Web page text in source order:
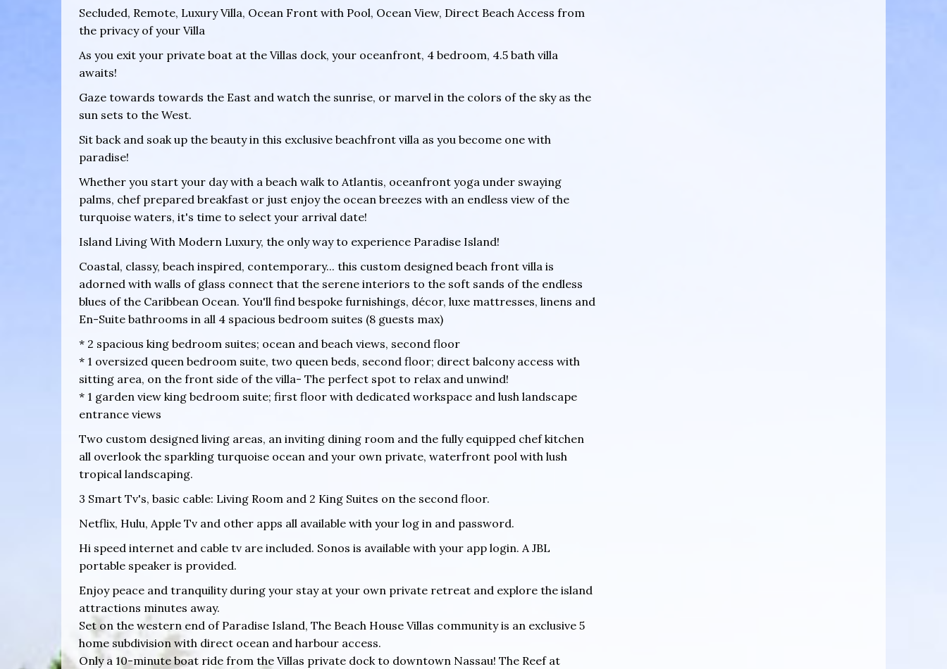
Secluded, Remote, Luxury Villa, Ocean Front with Pool, Ocean View, Direct Beach Access from
the privacy of your Villa
As you exit your private boat at the Villas dock, your oceanfront, 4 bedroom, 4.5 bath villa
awaits!
Gaze towards towards the East and watch the sunrise, or marvel in the colors of the sky as the
sun sets to the West.
Sit back and soak up the beauty in this exclusive beachfront villa as you become one with
paradise!
Whether you start your day with a beach walk to Atlantis, oceanfront yoga under swaying
palms, chef prepared breakfast or just enjoy the ocean breezes with an endless view of the
turquoise waters, it's time to select your arrival date!
Island Living With Modern Luxury, the only way to experience Paradise Island!
Coastal, classy, beach inspired, contemporary... this custom designed beach front villa is
adorned with walls of glass connect that the serene interiors to the soft sands of the endless
blues of the Caribbean Ocean. You'll find bespoke furnishings, décor, luxe mattresses, linens and
En-Suite bathrooms in all 4 spacious bedroom suites (8 guests max)
* 2 spacious king bedroom suites; ocean and beach views, second floor
* 1 oversized queen bedroom suite, two queen beds, second floor; direct balcony access with
sitting area, on the front side of the villa- The perfect spot to relax and unwind!
* 1 garden view king bedroom suite; first floor with dedicated workspace and lush landscape
entrance views
Two custom designed living areas, an inviting dining room and the fully equipped chef kitchen
all overlook the sparkling turquoise ocean and your own private, waterfront pool with lush
tropical landscaping.
3 Smart Tv's, basic cable: Living Room and 2 King Suites on the second floor.
Netflix, Hulu, Apple Tv and other apps all available with your log in and password.
Hi speed internet and cable tv are included. Sonos is available with your app login. A JBL
portable speaker is provided.
Enjoy peace and tranquility during your stay at your own private retreat and explore the island
attractions minutes away.
Set on the western end of Paradise Island, The Beach House Villas community is an exclusive 5
home subdivision with direct ocean and harbour access.
Only a 10-minute boat ride from the Villas private dock to downtown Nassau! The Reef at